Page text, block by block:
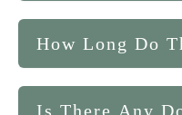
temporary, they can
How Long Do
Is There Any